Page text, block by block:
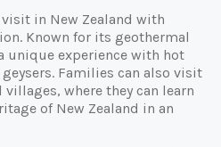
in New Zealand with
Known for its geothermal
unique experience with hot
Families can also visit
where they can learn
of New Zealand in an